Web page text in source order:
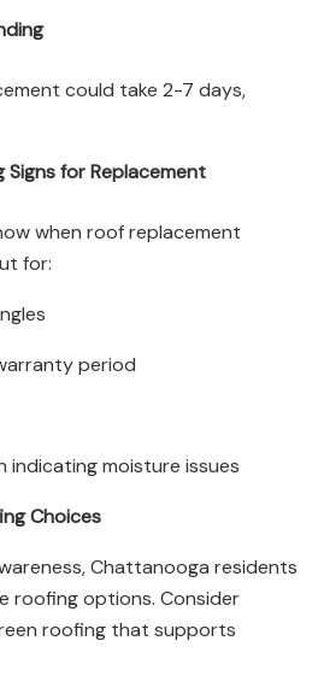
could take 2-7 days,
Signs for Replacement
when roof replacement
for:
period
indicating moisture issues
Choices
Chattanooga residents
roofing options. Consider
roofing that supports